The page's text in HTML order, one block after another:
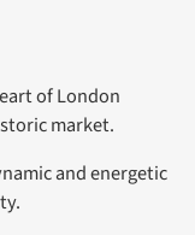
of London
market.
and energetic